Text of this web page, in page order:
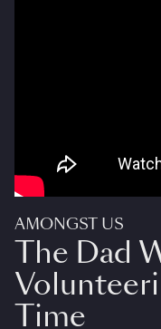
AMONGST US
The Dad
Time